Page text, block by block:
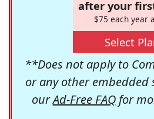
after your
$75 each year
Select
**Does not apply to
or any other embedded
ourAd-Free FAQfor